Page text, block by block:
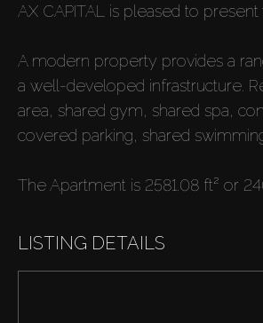
AX CAPITAL is pleased to
A modern property provides a
a well-developed infrastructure.
area, shared gym, shared spa,
covered parking, shared
The Apartment is 2581.08 ft² or
LISTING DETAILS